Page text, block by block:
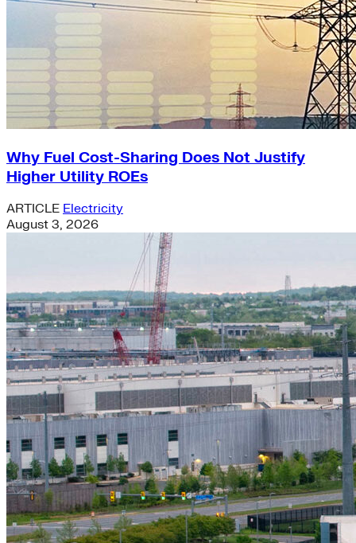
Why Fuel Cost-Sharing Does Not Justify
Higher Utility ROEs
ARTICLE Electricity
August 3, 2026